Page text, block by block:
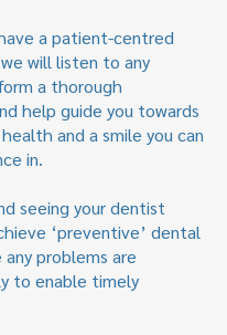
a patient-centred
will listen to any
a thorough
help guide you towards
and a smile you can
in.
seeing your dentist
‘preventive’ dental
problems are
to enable timely